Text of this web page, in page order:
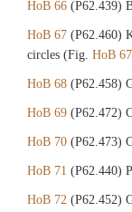
HoB 66 (P62.439)
HoB 67 (P62.460)
circles (Fig. HoB 67
HoB 68 (P62.458)
HoB 69 (P62.472)
HoB 70 (P62.473)
HoB 71 (P62.440)
HoB 72 (P62.452)